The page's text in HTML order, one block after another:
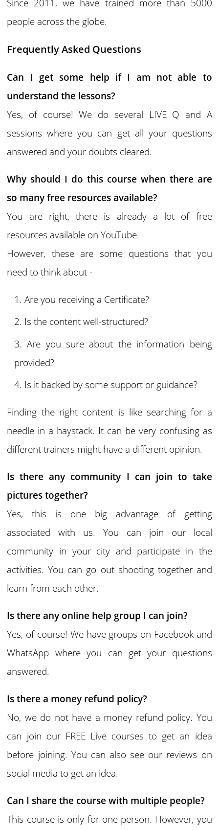
Since 2011, we have trained more than 5000
people across the globe.
Frequently Asked Questions
Can I get some help if I am not able to
understand the lessons?
Yes, of course! We do several LIVE Q and A
sessions where you can get all your questions
answered and your doubts cleared.
Why should I do this course when there are
so many free resources available?
You are right, there is already a lot of free
resources available on YouTube.
However, these are some questions that you
need to think about -
Are you receiving a Certificate?
Is the content well-structured?
Are you sure about the information being
provided?
Is it backed by some support or guidance?
Finding the right content is like searching for a
needle in a haystack. It can be very confusing as
different trainers might have a different opinion.
Is there any community I can join to take
pictures together?
Yes, this is one big advantage of getting
associated with us. You can join our local
community in your city and participate in the
activities. You can go out shooting together and
learn from each other.
Is there any online help group I can join?
Yes, of course! We have groups on Facebook and
WhatsApp where you can get your questions
answered.
Is there a money refund policy?
No, we do not have a money refund policy. You
can join our FREE Live courses to get an idea
before joining. You can also see our reviews on
social media to get an idea.
Can I share the course with multiple people?
This course is only for one person. However, you